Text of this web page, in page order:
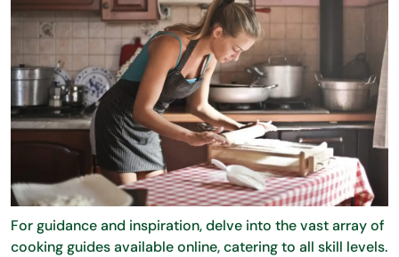
For guidance and inspiration, delve into the vast array of
cooking guides available online, catering to all skill levels.